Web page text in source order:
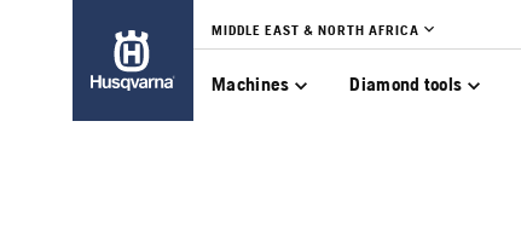
MIDDLE EAST & NORTH AFRICA
Machines Diamond tools